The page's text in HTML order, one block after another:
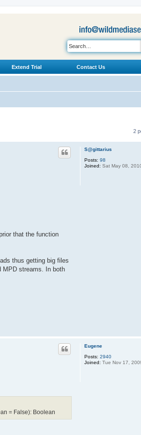
Extend Trial Contact Us
2
S@gittarius
Posts: 98
Joined: Sat May 08,
that the function
thus getting big files
MPD streams. In both
Eugene
Posts: 2940
Joined: Tue Nov 17,
= False): Boolean